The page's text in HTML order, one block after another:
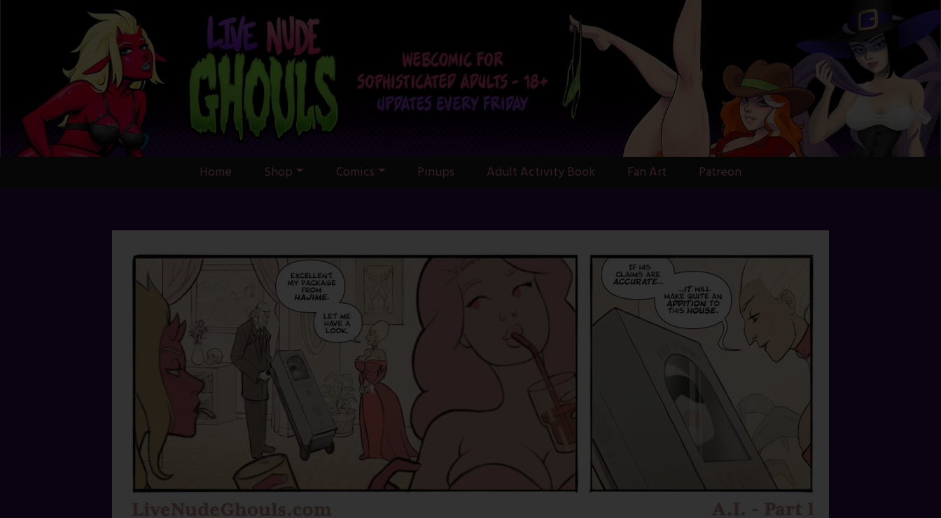
Home Shop Comics Pinups Adult Activity Book Fan Art Patreon